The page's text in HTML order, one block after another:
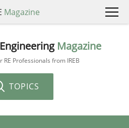
Magazine
Magazine
Professionals from IREB
TOPICS